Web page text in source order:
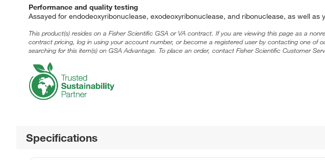
Performance and quality testing
Assayed for endodeoxyribonuclease, exodeoxyribonuclease, and ribonuclease, as well as
This product(s) resides on a Fisher Scientific GSA or VA contract. If you are viewing this page as a
contract pricing, log in using your account number, or become a registered user by contacting one of
searching for this item(s) on GSA Advantage. To place an order, contact Fisher Scientific Customer
Specifications